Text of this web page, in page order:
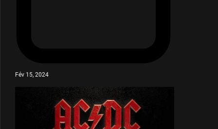
Fév 15, 2024